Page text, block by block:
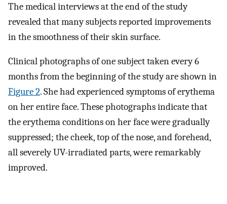
The medical interviews at the end of the study
revealed that many subjects reported improvements
in the smoothness of their skin surface.
Clinical photographs of one subject taken every 6
months from the beginning of the study are shown in
Figure 2. She had experienced symptoms of erythema
on her entire face. These photographs indicate that
the erythema conditions on her face were gradually
suppressed; the cheek, top of the nose, and forehead,
all severely UV-irradiated parts, were remarkably
improved.